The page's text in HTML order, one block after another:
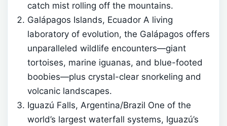
catch mist rolling off the mountains.
Galápagos Islands, Ecuador A living
laboratory of evolution, the Galápagos offers
unparalleled wildlife encounters—giant
tortoises, marine iguanas, and blue-footed
boobies—plus crystal-clear snorkeling and
volcanic landscapes.
Iguazú Falls, Argentina/Brazil One of the
world’s largest waterfall systems, Iguazú’s